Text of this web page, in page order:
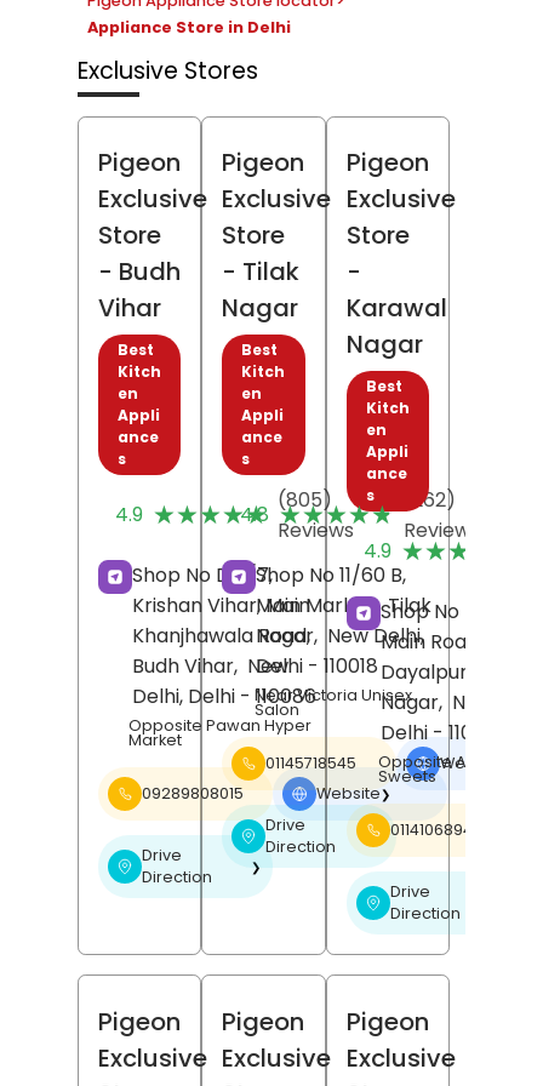
Appliance Store in Delhi
Exclusive Stores
Pigeon
Exclusive
Store
- Budh
Vihar
Best
Kitch
en
Appli
ance
s
4.9 ★★★★★
★★★★★ (805)
Reviews
Shop No D-1/7,
Krishan Vihar, Main
Khanjhawala Road,
Budh Vihar, New
Delhi, Delhi - 110086
Opposite Pawan Hyper
Market
09289808015 Website❯
Drive
Direction
❯
Pigeon
Exclusive
Store
- Tilak
Nagar
Best
Kitch
en
Appli
ance
s
4.8 ★★★★★
★★★★★
(262)
Reviews
Shop No 11/60 B,
Main Market,Tilak
Nagar, New Delhi,
Delhi - 110018
Near Victoria Unisex
Salon
01145718545 Website
Drive
Direction
❯
Pigeon
Exclusive
Store
-
Karawal
Nagar
Best
Kitch
en
Appli
ance
s
4.9 ★★★★★
★★★★★
Shop No E 18/B,
Main Road,
Dayalpur,
Nagar, New
Delhi- 110094
Opposite Aggarwal
Sweets
01141068940
Drive
Direction
Pigeon
Exclusive
Pigeon
Exclusive
Pigeon
Exclusive